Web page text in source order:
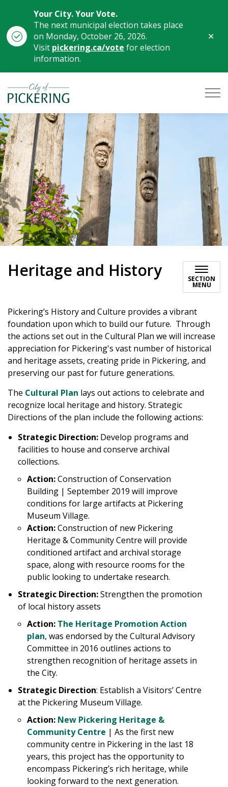
Your City. Your Vote.
The next municipal election takes place
on Monday, October 26, 2026.
Visit pickering.ca/vote for election
information.
City of Pickering
Heritage and History SECTION
MENU
Pickering’s History and Culture provides a vibrant
foundation upon which to build our future. Through
the actions set out in the Cultural Plan we will increase
appreciation for Pickering's vast number of historical
and heritage assets, creating pride in Pickering, and
preserving our past for future generations.
The Cultural Plan lays out actions to celebrate and
recognize local heritage and history. Strategic
Directions of the plan include the following actions:
Strategic Direction: Develop programs and
facilities to house and conserve archival
collections.
Action:Construction of Conservation
Building | September 2019 will improve
conditions for large artifacts at Pickering
Museum Village.
Action:Construction of new Pickering
Heritage & Community Centre will provide
conditioned artifact and archival storage
space, along with resource rooms for the
public looking to undertake research.
Strategic Direction:Strengthen the promotion
of local history assets
Action: The Heritage Promotion Action
plan, was endorsed by the Cultural Advisory
Committee in 2016 outlines actions to
strengthen recognition of heritage assets in
the City.
Strategic Direction: Establish a Visitors’ Centre
at the Pickering Museum Village.
Action: New Pickering Heritage &
Community Centre | As the first new
community centre in Pickering in the last 18
years, this project has the opportunity to
encompass Pickering’s rich heritage, while
looking forward to the next generation.